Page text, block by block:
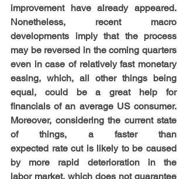
improvement have already appeared.
Nonetheless, recent macro
developments imply that the process
may be reversed in the coming quarters
even in case of relatively fast monetary
easing, which, all other things being
equal, could be a great help for
financials of an average US consumer.
Moreover, considering the current state
of things, a faster than
expected rate cut is likely to be caused
by more rapid deterioration in the
labor market, which does not guarantee